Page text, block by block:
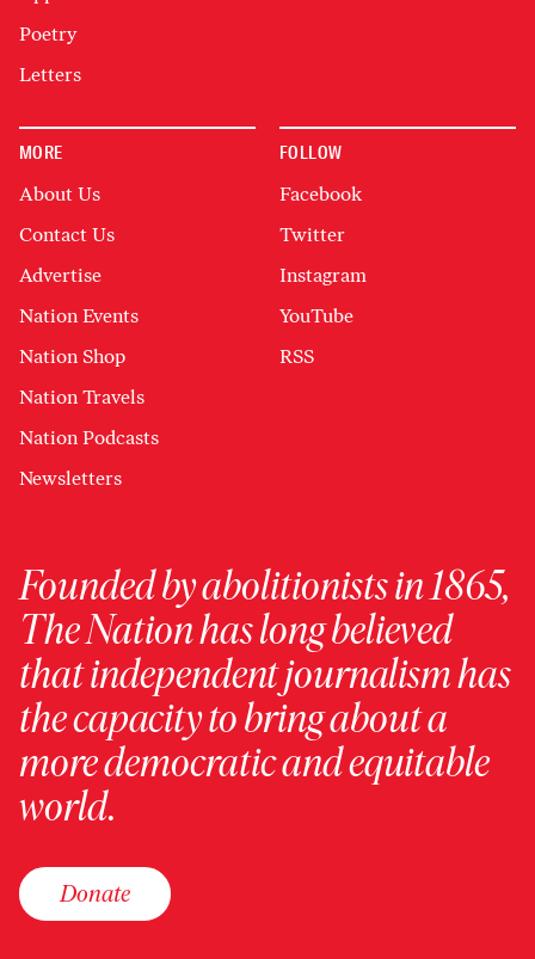
Poetry
Letters
MORE
About Us
Contact Us
Advertise
Nation Events
Nation Shop
Nation Travels
Nation Podcasts
Newsletters
FOLLOW
Facebook
Twitter
Instagram
YouTube
RSS
Founded by abolitionists in 1865,
The Nation has long believed
that independent journalism has
the capacity to bring about a
more democratic and equitable
world.
Donate